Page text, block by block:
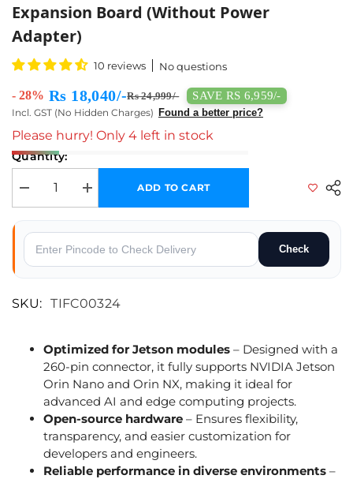
Expansion Board (Without Power
Adapter)
10 reviews No questions
- 28% Rs 18,040/-Rs 24,999/- SAVE RS 6,959/-
Incl. GST (No Hidden Charges) Found a better price?
Please hurry! Only 4 left in stock
Quantity:
Decrease quantity for reComputer J401 Carrier Board for Jetson Orin
Increase quantity for reComputer J401 Carrier Board for
ADD TO CART
Check
SKU: TIFC00324
Optimized for Jetson modules – Designed with a
260-pin connector, it fully supports NVIDIA Jetson
Orin Nano and Orin NX, making it ideal for
advanced AI and edge computing projects.
Open-source hardware – Ensures flexibility,
transparency, and easier customization for
developers and engineers.
Reliable performance in diverse environments –